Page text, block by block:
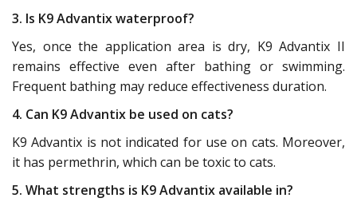
3. Is K9 Advantix waterproof?
Yes, once the application area is dry, K9 Advantix II
remains effective even after bathing or swimming.
Frequent bathing may reduce effectiveness duration.
4. Can K9 Advantix be used on cats?
K9 Advantix is not indicated for use on cats. Moreover,
it has permethrin, which can be toxic to cats.
5. What strengths is K9 Advantix available in?